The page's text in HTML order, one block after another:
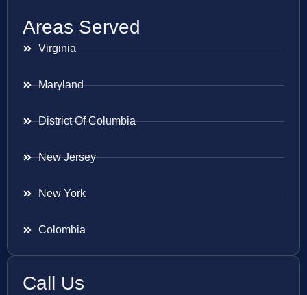
Areas Served
Virginia
Maryland
District Of Columbia
New Jersey
New York
Colombia
Call Us